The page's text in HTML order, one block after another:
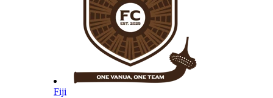
Fiji